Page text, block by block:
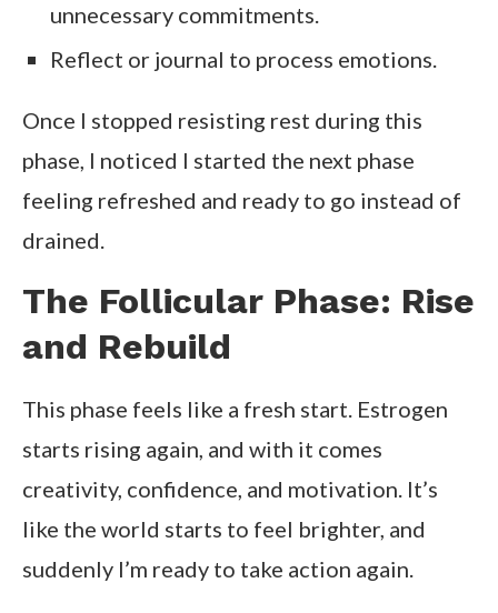
unnecessary commitments.
Reflect or journal to process emotions.
Once I stopped resisting rest during this
phase, I noticed I started the next phase
feeling refreshed and ready to go instead of
drained.
The Follicular Phase: Rise
and Rebuild
This phase feels like a fresh start. Estrogen
starts rising again, and with it comes
creativity, confidence, and motivation. It’s
like the world starts to feel brighter, and
suddenly I’m ready to take action again.